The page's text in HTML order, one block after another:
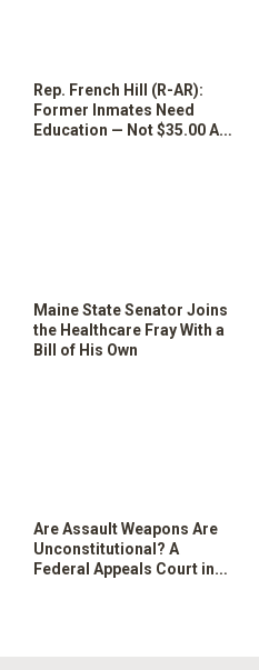
Rep. French Hill (R-AR):
Former Inmates Need
Education — Not $35.00 And
Maine State Senator Joins
the Healthcare Fray With a
Bill of His Own
Are Assault Weapons Are
Unconstitutional? A
Federal Appeals Court in